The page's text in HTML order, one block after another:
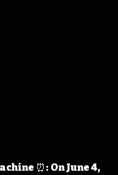
⏰: On June 4,